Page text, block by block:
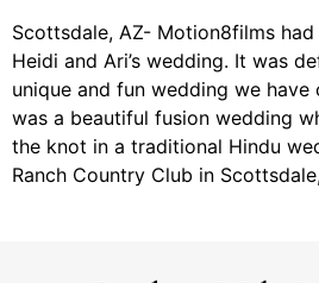
Scottsdale, AZ- Motion8films
Heidi and Ari’s wedding. It was
unique and fun wedding we have
was a beautiful fusion wedding
the knot in a traditional Hindu
Ranch Country Club in